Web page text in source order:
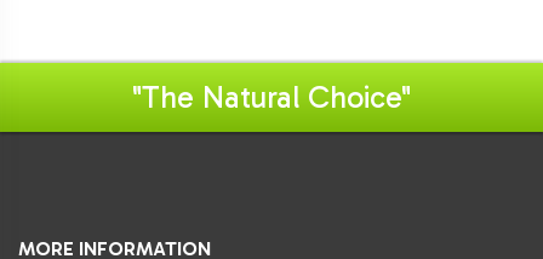
"The Natural Choice"
MORE INFORMATION